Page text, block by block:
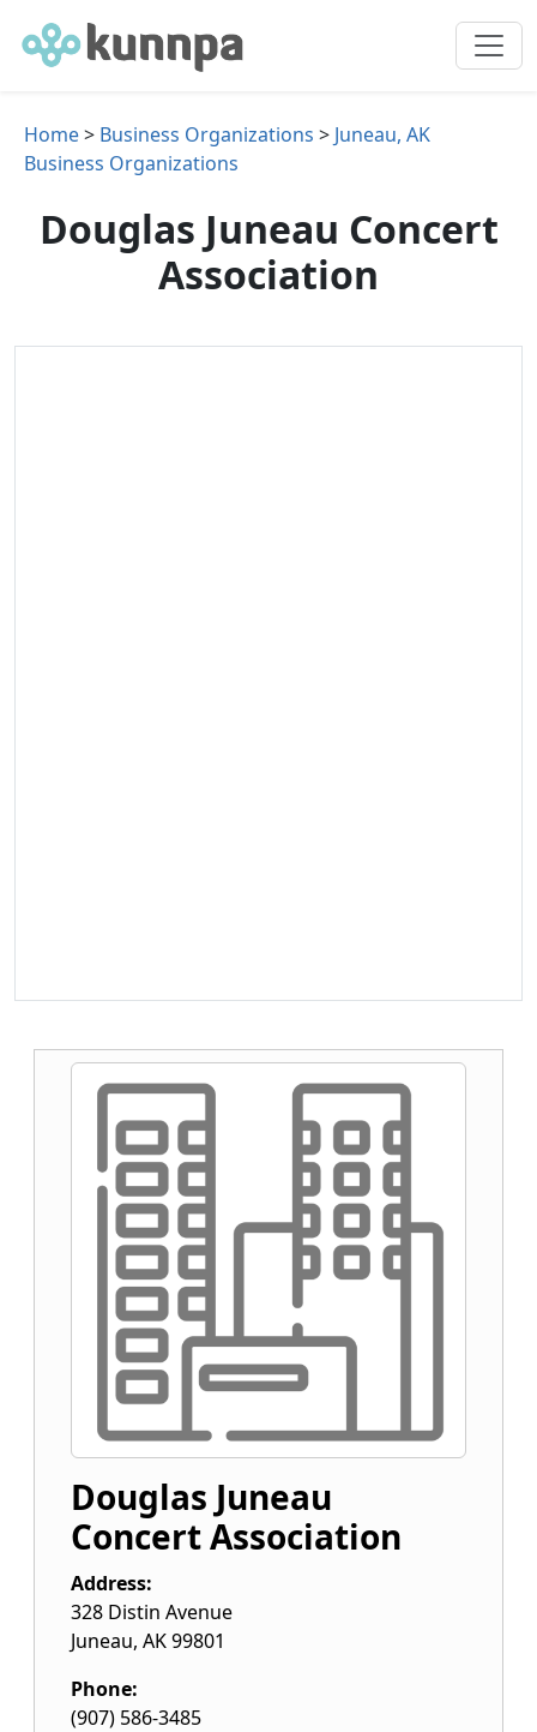
Home> Business Organizations > Juneau, AK
Business Organizations
Douglas Juneau Concert
Association
Douglas Juneau
Concert Association
Address:
328 Distin Avenue
Juneau, AK99801
Phone:
(907) 586-3485